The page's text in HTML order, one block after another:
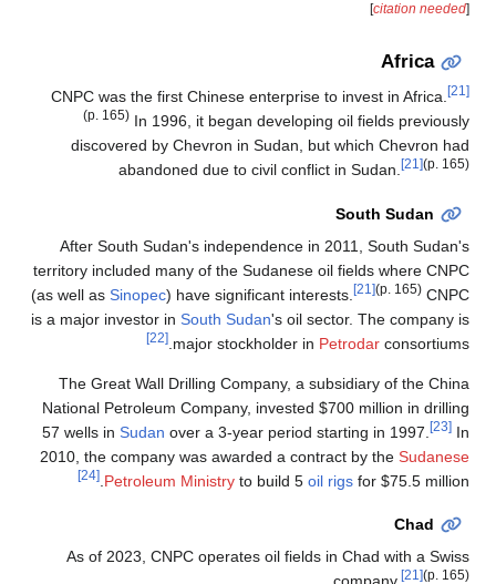
[citation needed]
Africa
CNPC was the first Chinese enterprise to invest in Africa.
[21]
(p. 165) In 1996, it began developing oil fields previously
discovered by Chevron in Sudan, but which Chevron had
abandoned due to civil conflict in Sudan.
[21](p. 165)
South Sudan
After South Sudan's independence in 2011, South Sudan's
territory included many of the Sudanese oil fields where CNPC
(as well as Sinopec) have significant interests. [21](p. 165) CNPC
is a major investor in South Sudan's oil sector. The company is
major stockholder in Petrodar consortiums.
[22]
The Great Wall Drilling Company, a subsidiary of the China
National Petroleum Company, invested $700 million in drilling
57 wells in Sudan over a 3-year period starting in 1997. [23] In
2010, the company was awarded a contract by the Sudanese
Petroleum Ministry to build 5 oil rigs for $75.5 million.
[24]
Chad
As of 2023, CNPC operates oil fields in Chad with a Swiss
[21](p. 165)